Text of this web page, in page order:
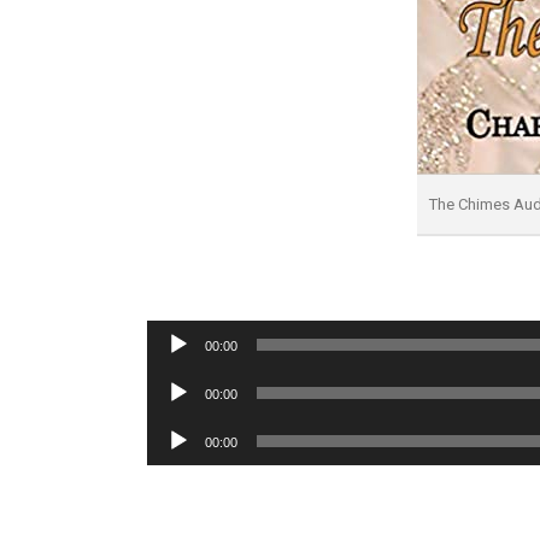
The Chimes
Audio
00:00
Audio
00:00
Audio
Player
00:00